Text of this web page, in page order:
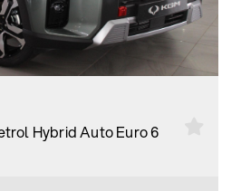
Hybrid Auto Euro 6